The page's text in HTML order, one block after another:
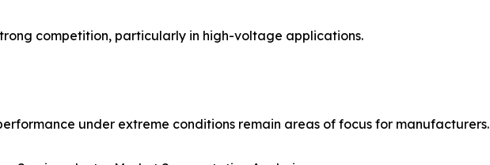
competition, particularly in high-voltage applications.
under extreme conditions remain areas of focus for manufacturers.